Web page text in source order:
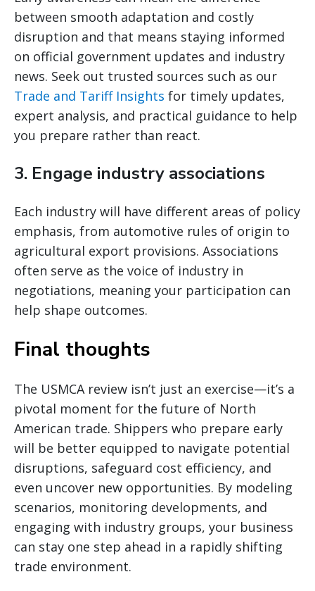
between smooth adaptation and costly
disruption and that means staying informed
on official government updates and industry
news. Seek out trusted sources such as our
Trade and Tariff Insights for timely updates,
expert analysis, and practical guidance to help
you prepare rather than react.
3. Engage industry associations
Each industry will have different areas of policy
emphasis, from automotive rules of origin to
agricultural export provisions. Associations
often serve as the voice of industry in
negotiations, meaning your participation can
help shape outcomes.
Final thoughts
The USMCA review isn’t just an exercise—it’s a
pivotal moment for the future of North
American trade. Shippers who prepare early
will be better equipped to navigate potential
disruptions, safeguard cost efficiency, and
even uncover new opportunities. By modeling
scenarios, monitoring developments, and
engaging with industry groups, your business
can stay one step ahead in a rapidly shifting
trade environment.